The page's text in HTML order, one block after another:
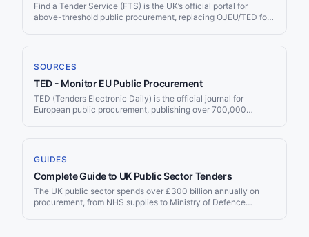
Find a Tender Service (FTS) is the UK’s official portal for
above-threshold public procurement, replacing OJEU/TED for
Tender continuously and delivers matching opportunities to
your Slack workspace or email.
SOURCES
TED - Monitor EU Public Procurement
TED (Tenders Electronic Daily) is the official journal for
European public procurement, publishing over 700,000
GUIDES
Complete Guide to UK Public Sector Tenders
The UK public sector spends over £300 billion annually on
procurement, from NHS supplies to Ministry of Defence